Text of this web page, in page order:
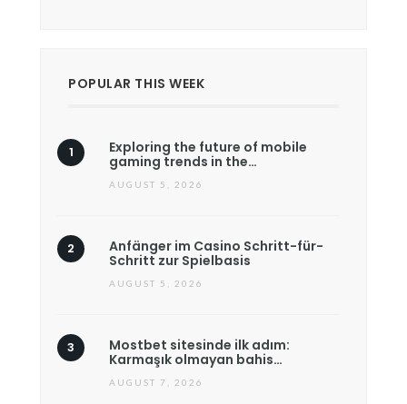
POPULAR THIS WEEK
Exploring the future of mobile
gaming trends in the…
AUGUST 5, 2026
Anfänger im Casino Schritt-für-
Schritt zur Spielbasis
AUGUST 5, 2026
Mostbet sitesinde ilk adım:
Karmaşık olmayan bahis…
AUGUST 7, 2026